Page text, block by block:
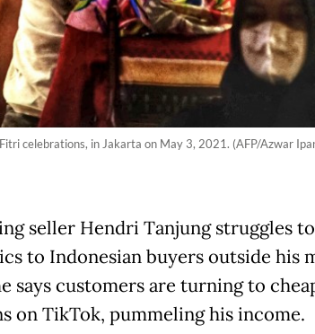
celebrations, in Jakarta on May 3, 2021. (AFP/Azwar
seller Hendri Tanjung struggles
to Indonesian buyers outside his
says customers are turning to
on TikTok, pummeling his income.